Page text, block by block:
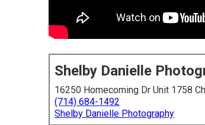
Shelby Danielle
16250 Homecoming Dr Unit 1758
(714) 684-1492
Shelby Danielle Photography